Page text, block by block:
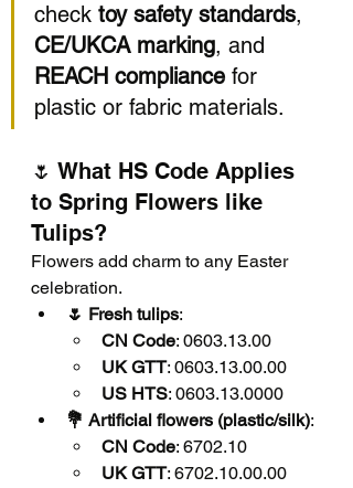
check toy safety standards,
CE/UKCA marking, and
REACH compliance for
plastic or fabric materials.
🌷 What HS Code Applies
to Spring Flowers like
Tulips?
Flowers add charm to any Easter
celebration.
🌷 Fresh tulips:
CN Code: 0603.13.00
UK GTT: 0603.13.00.00
US HTS: 0603.13.0000
💐 Artificial flowers (plastic/silk):
CN Code: 6702.10
UK GTT: 6702.10.00.00